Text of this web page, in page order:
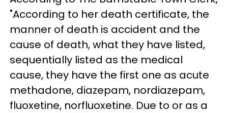
"According to her death certificate, the
manner of death is accident and the
cause of death, what they have listed,
sequentially listed as the medical
cause, they have the first one as acute
methadone, diazepam, nordiazepam,
fluoxetine, norfluoxetine. Due to or as a